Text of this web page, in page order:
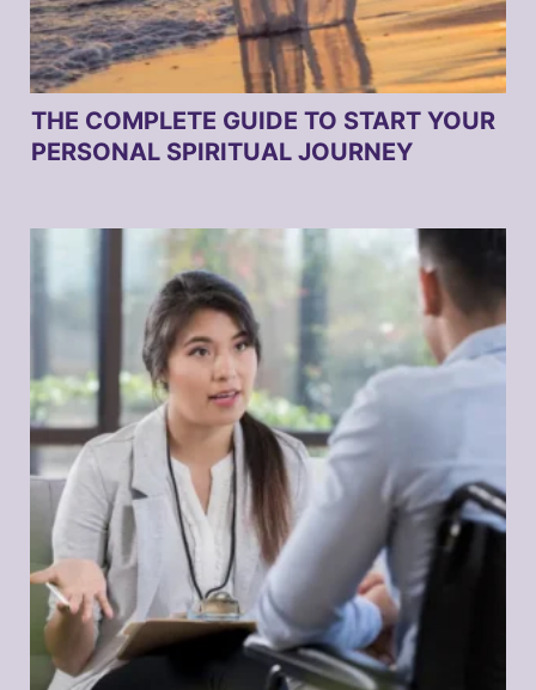
THE COMPLETE GUIDE TO START YOUR
PERSONAL SPIRITUAL JOURNEY